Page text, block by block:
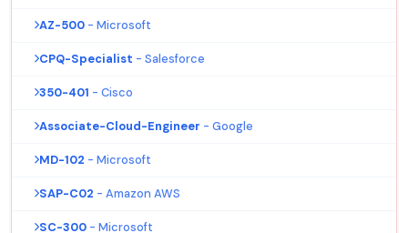
AZ-500 - Microsoft
CPQ-Specialist - Salesforce
350-401 - Cisco
Associate-Cloud-Engineer - Google
MD-102 - Microsoft
SAP-C02 - Amazon AWS
SC-300 - Microsoft